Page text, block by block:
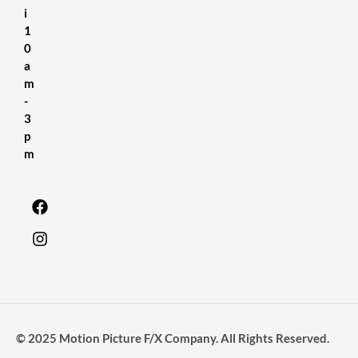
i
1
0
a
m
-
3
p
m
© 2025 Motion Picture F/X Company. All Rights Reserved.